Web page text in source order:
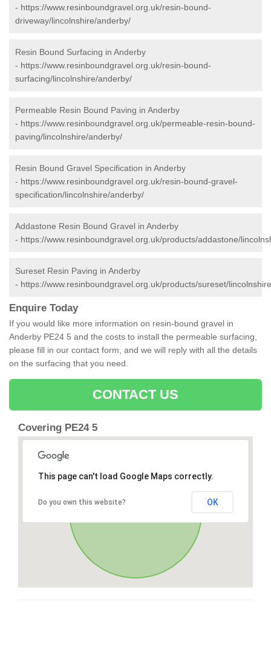
- https://www.resinboundgravel.org.uk/resin-bound-
driveway/lincolnshire/anderby/
Resin Bound Surfacing in Anderby
- https://www.resinboundgravel.org.uk/resin-bound-
surfacing/lincolnshire/anderby/
Permeable Resin Bound Paving in Anderby
- https://www.resinboundgravel.org.uk/permeable-resin-bound-
paving/lincolnshire/anderby/
Resin Bound Gravel Specification in Anderby
- https://www.resinboundgravel.org.uk/resin-bound-gravel-
specification/lincolnshire/anderby/
Addastone Resin Bound Gravel in Anderby
- https://www.resinboundgravel.org.uk/products/addastone/
Sureset Resin Paving in Anderby
- https://www.resinboundgravel.org.uk/products/sureset/
Enquire Today
If you would like more information on resin-bound gravel in
Anderby PE24 5 and the costs to install the permeable surfacing,
please fill in our contact form, and we will reply with all the details
on the surfacing that you need.
CONTACT US
Covering PE24 5
This page can't load Google Maps correctly.
Do you own this website? OK